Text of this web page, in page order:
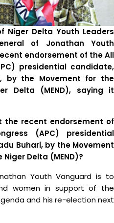
Niger Delta Youth Leaders
of Jonathan Youth
endorsement of the All
presidential candidate,
by the Movement for the
Delta (MEND), saying it
the recent endorsement of
(APC) presidential
Buhari, by the Movement
Delta (MEND)?
Youth Vanguard is to
women in support of the
and his re-election next